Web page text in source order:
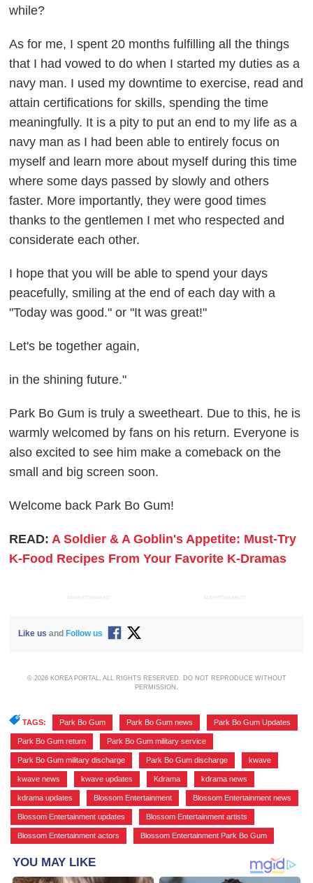
while?
As for me, I spent 20 months fulfilling all the things
that I had vowed to do when I started my duties as a
navy man. I used my downtime to exercise, read and
attain certifications for skills, spending the time
meaningfully. It is a pity to put an end to my life as a
navy man as I had been able to entirely focus on
myself and learn more about myself during this time
where some days passed by slowly and others
faster. More importantly, they were good times
thanks to the gentlemen I met who respected and
considerate each other.
I hope that you will be able to spend your days
peacefully, smiling at the end of each day with a
"Today was good." or "It was great!"
Let's be together again,
in the shining future."
Park Bo Gum is truly a sweetheart. Due to this, he is
warmly welcomed by fans on his return. Everyone is
also excited to see him make a comeback on the
small and big screen soon.
Welcome back Park Bo Gum!
READ: A Soldier & A Goblin's Appetite: Must-Try
K-Food Recipes From Your Favorite K-Dramas
ADVERTISEMENT ADVERTISEMENT
Like us and Follow us
© 2026 KOREA PORTAL, ALL RIGHTS RESERVED. DO NOT REPRODUCE WITHOUT
PERMISSION.
TAGS: Park Bo Gum Park Bo Gum news Park Bo Gum Updates
Park Bo Gum return Park Bo Gum military service
Park Bo Gum military discharge Park Bo Gum discharge kwave
kwave news kwave updates Kdrama kdrama news
kdrama updates Blossom Entertainment Blossom Entertainment news
Blossom Entertainment updates Blossom Entertainment artists
Blossom Entertainment actors Blossom Entertainment Park Bo Gum